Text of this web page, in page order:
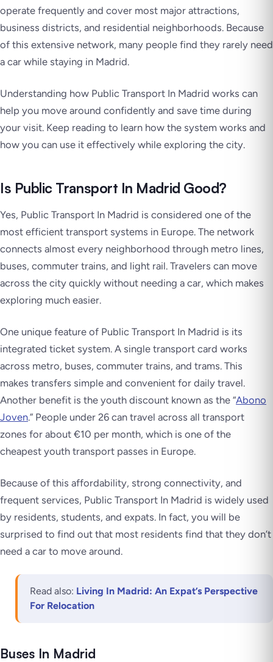
operate frequently and cover most major attractions,
business districts, and residential neighborhoods. Because
of this extensive network, many people find they rarely need
a car while staying in Madrid.
Understanding how Public Transport In Madrid works can
help you move around confidently and save time during
your visit. Keep reading to learn how the system works and
how you can use it effectively while exploring the city.
Is Public Transport In Madrid Good?
Yes, Public Transport In Madrid is considered one of the
most efficient transport systems in Europe. The network
connects almost every neighborhood through metro lines,
buses, commuter trains, and light rail. Travelers can move
across the city quickly without needing a car, which makes
exploring much easier.
One unique feature of Public Transport In Madrid is its
integrated ticket system. A single transport card works
across metro, buses, commuter trains, and trams. This
makes transfers simple and convenient for daily travel.
Another benefit is the youth discount known as the “Abono
Joven.” People under 26 can travel across all transport
zones for about €10 per month, which is one of the
cheapest youth transport passes in Europe.
Because of this affordability, strong connectivity, and
frequent services, Public Transport In Madrid is widely used
by residents, students, and expats. In fact, you will be
surprised to find out that most residents find that they don’t
need a car to move around.
Read also: Living In Madrid: An Expat’s Perspective
For Relocation
Buses In Madrid